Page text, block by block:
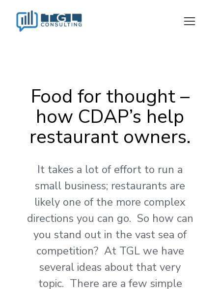
Food for thought –
how CDAP’s help
restaurant owners.
It takes a lot of effort to run a
small business; restaurants are
likely one of the more complex
directions you can go. So how can
you stand out in the vast sea of
competition? At TGL we have
several ideas about that very
topic. There are a few simple